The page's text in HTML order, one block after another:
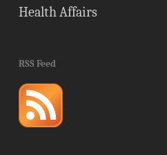
Health Affairs
RSS Feed